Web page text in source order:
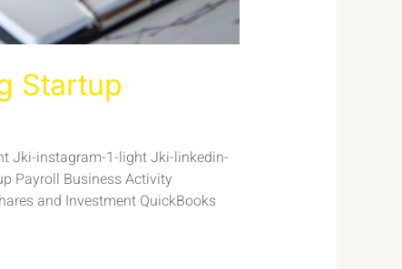
Startup
Jki-instagram-1-light Jki-linkedin-
Payroll Business Activity
and Investment QuickBooks